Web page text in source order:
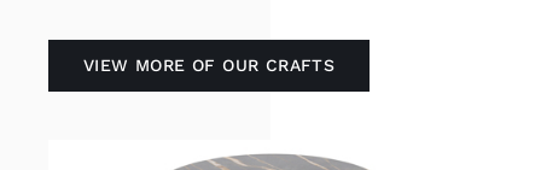
VIEW MORE OF OUR CRAFTS